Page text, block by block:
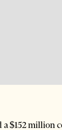
$152